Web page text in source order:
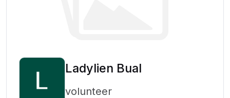
Ladylien Bual
volunteer